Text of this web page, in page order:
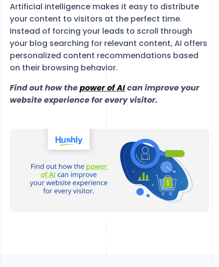
Artificial intelligence makes it easy to distribute
your content to visitors at the perfect time.
Instead of forcing your leads to scroll through
your blog searching for relevant content, AI offers
personalized content recommendations based
on their browsing behavior.
Find out how thepower of AIcan improve your
website experience for every visitor.